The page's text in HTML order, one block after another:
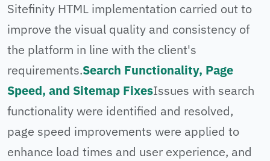
Sitefinity HTML implementation carried out to
improve the visual quality and consistency of
the platform in line with the client's
requirements.Search Functionality, Page
Speed, and Sitemap FixesIssues with search
functionality were identified and resolved,
page speed improvements were applied to
enhance load times and user experience, and